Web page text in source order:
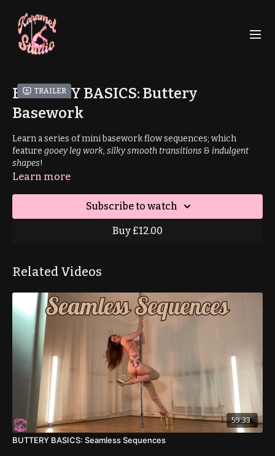
Trailer
BUTTERY BASICS: Buttery
Basework
Learn a series of mini basework flow sequences; which
feature gooey leg work, silky smooth transitions& indulgent
shapes!
: pirouette
9:47: Stripper Pirouette
: Diamond Roll - Dancer Split
13:50: Dancer Split Roll - Seated Lunge
15:40: Full Combo
16:40 : Full Combo (other side)
Sequence 2
17:58 : Booty Bangs - Closed Squat w/ Body Rolls
20:22 : Strong Hold Leg Waves & Hip Pops
Learn more
Subscribe to watch
Buy £12.00
Related Videos
59:33
BUTTERY BASICS: Seamless Sequences